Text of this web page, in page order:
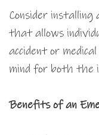
Consider installing
that allows
accident or
mind for both the
Benefits of an